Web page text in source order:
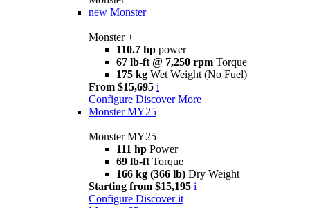
new Monster +
Monster +
110.7 hp power
67 lb-ft @ 7,250 rpm Torque
175 kg Wet Weight (No Fuel)
From $15,695 i
Configure Discover More
Monster MY25
Monster MY25
111 hp Power
69 lb-ft Torque
166 kg (366 lb) Dry Weight
Starting from $15,195 i
Configure Discover it